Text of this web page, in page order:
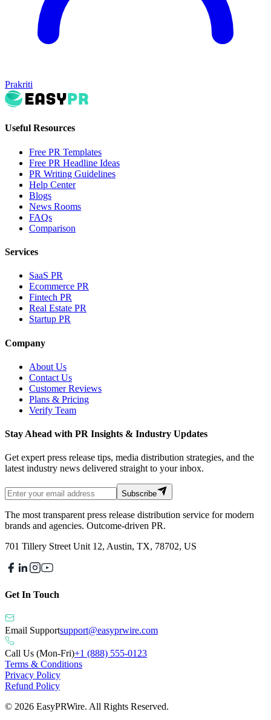
Prakriti
Useful Resources
Free PR Templates
Free PR Headline Ideas
PR Writing Guidelines
Help Center
Blogs
News Rooms
FAQs
Comparison
Services
SaaS PR
Ecommerce PR
Fintech PR
Real Estate PR
Startup PR
Company
About Us
Contact Us
Customer Reviews
Plans & Pricing
Verify Team
Stay Ahead with PR Insights & Industry Updates
Get expert press release tips, media distribution strategies, and the
latest industry news delivered straight to your inbox.
Subscribe
The most transparent press release distribution service for modern
brands and agencies. Outcome-driven PR.
701 Tillery Street Unit 12, Austin, TX, 78702, US
Get In Touch
Email Supportsupport@easyprwire.com
Call Us (Mon-Fri)+1 (888) 555-0123
Terms & Conditions
Privacy Policy
Refund Policy
© 2026 EasyPRWire. All Rights Reserved.